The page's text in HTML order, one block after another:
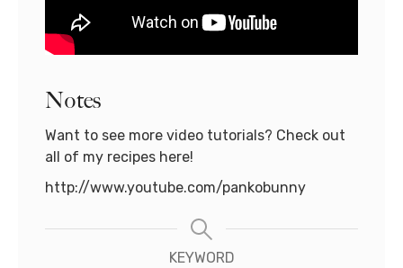
Notes
Want to see more video tutorials? Check out
all of my recipes here!
http://www.youtube.com/pankobunny
KEYWORD